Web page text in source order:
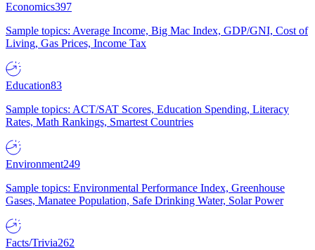
Economics397
Sample topics: Average Income, Big Mac Index, GDP/GNI, Cost of
Living, Gas Prices, Income Tax
Education83
Sample topics: ACT/SAT Scores, Education Spending, Literacy
Rates, Math Rankings, Smartest Countries
Environment249
Sample topics: Environmental Performance Index, Greenhouse
Gases, Manatee Population, Safe Drinking Water, Solar Power
Facts/Trivia262